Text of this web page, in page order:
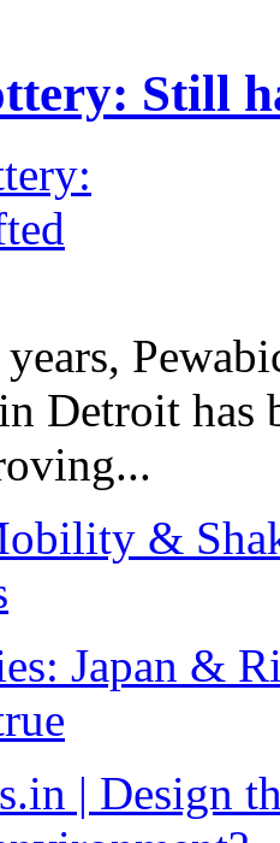
Still
Detroit has
&
Japan &
| Design